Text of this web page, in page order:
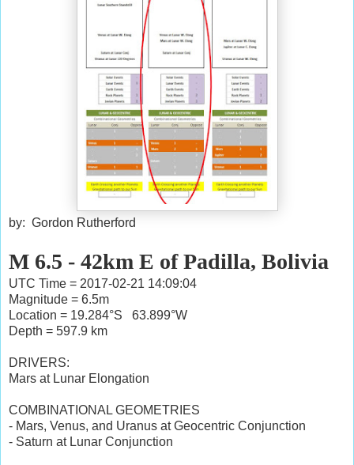
by: Gordon Rutherford
M 6.5 - 42km E of Padilla, Bolivia
UTC Time = 2017-02-21 14:09:04
Magnitude = 6.5m
Location = 19.284°S 63.899°W
Depth = 597.9 km
DRIVERS:
Mars at Lunar Elongation
COMBINATIONAL GEOMETRIES
- Mars, Venus, and Uranus at Geocentric Conjunction
- Saturn at Lunar Conjunction